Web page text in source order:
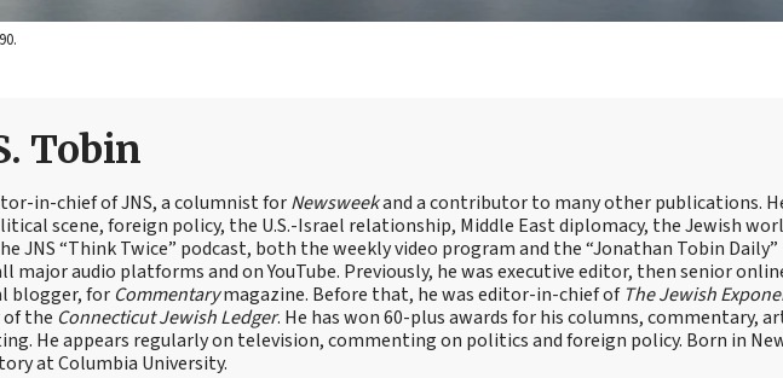
Tobin
in-chief of JNS, a columnist forNewsweekand a contributor to many other publications.
scene, foreign policy, the U.S.-Israel relationship, Middle East diplomacy, the Jewish
JNS “Think Twice” podcast, both the weekly video program and the “Jonathan Tobin Daily”
major audio platforms and on YouTube. Previously, he was executive editor, then senior
blogger, for Commentarymagazine. Before that, he was editor-in-chief of The Jewish
the Connecticut Jewish Ledger. He has won 60-plus awards for his columns, commentary,
He appears regularly on television, commenting on politics and foreign policy. Born in
at Columbia University.